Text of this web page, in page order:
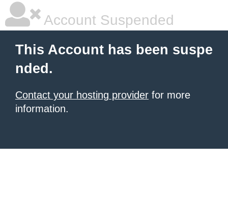
Account Suspended
This Account has been suspe
nded.
Contact your hosting provider for more
information.